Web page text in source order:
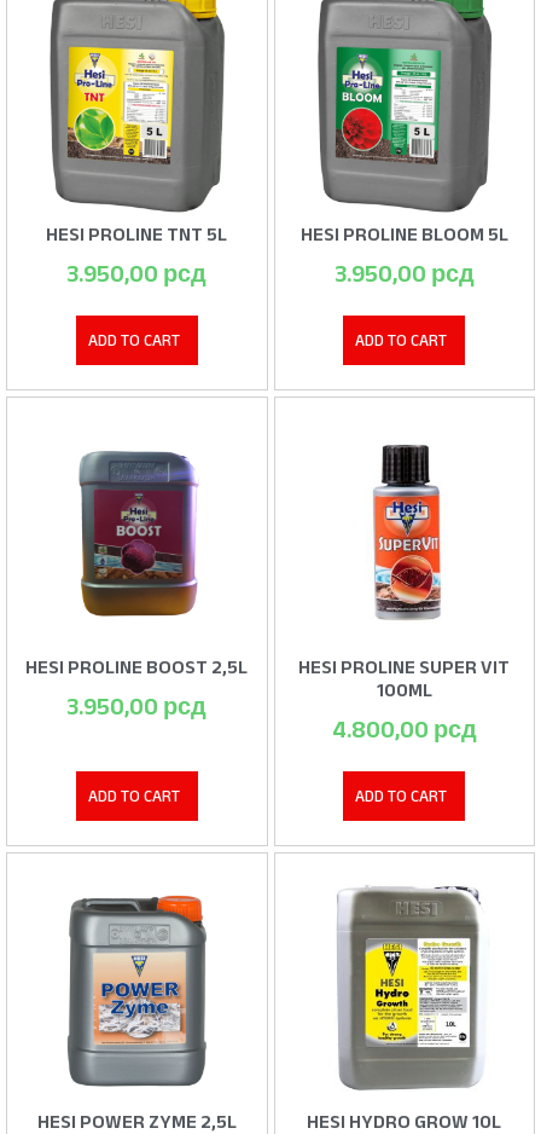
HESI PROLINE TNT 5L
3.950,00 рсд
ADD TO CART
HESI PROLINE BLOOM 5L
3.950,00 рсд
ADD TO CART
HESI PROLINE BOOST 2,5L
3.950,00 рсд
ADD TO CART
HESI PROLINE SUPER VIT
100ML
4.800,00 рсд
ADD TO CART
HESI POWER ZYME 2,5L HESI HYDRO GROW 10L